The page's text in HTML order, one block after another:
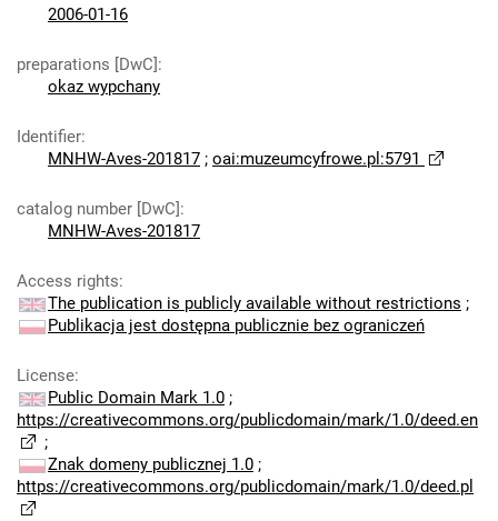
2006-01-16
preparations [DwC]:
okaz wypchany
Identifier:
MNHW-Aves-201817 ; oai:muzeumcyfrowe.pl:5791
catalog number [DwC]:
MNHW-Aves-201817
Access rights:
The publication is publicly available without restrictions ;
Publikacja jest dostępna publicznie bez ograniczeń
License:
Public Domain Mark 1.0 ;
https://creativecommons.org/publicdomain/mark/1.0/deed.en
;
Znak domeny publicznej 1.0 ;
https://creativecommons.org/publicdomain/mark/1.0/deed.pl